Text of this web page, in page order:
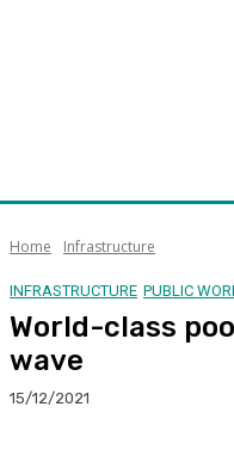
Home Infrastructure
INFRASTRUCTURE PUBLIC
World-class
wave
15/12/2021